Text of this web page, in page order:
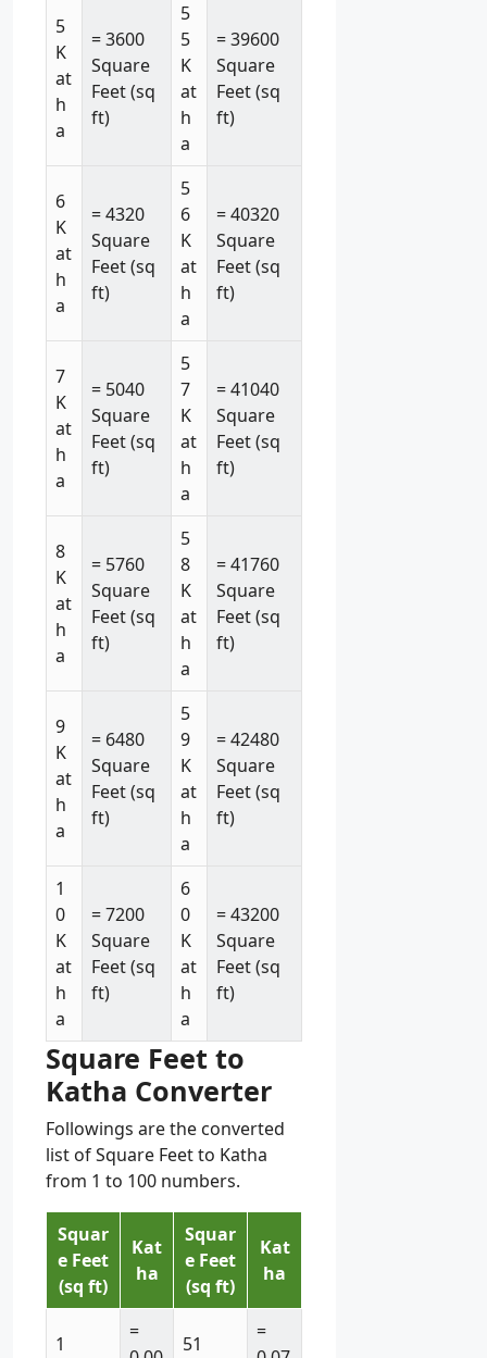
5
K
at
h
a
= 3600
Square
Feet (sq
ft)
5
5
K
at
h
a
= 39600
Square
Feet (sq
ft)
6
K
at
h
a
= 4320
Square
Feet (sq
ft)
5
6
K
at
h
a
= 40320
Square
Feet (sq
ft)
7
K
at
h
a
= 5040
Square
Feet (sq
ft)
5
7
K
at
h
a
= 41040
Square
Feet (sq
ft)
8
K
at
h
a
= 5760
Square
Feet (sq
ft)
5
8
K
at
h
a
= 41760
Square
Feet (sq
ft)
9
K
at
h
a
= 6480
Square
Feet (sq
ft)
5
9
K
at
h
a
= 42480
Square
Feet (sq
ft)
1
0
K
at
h
a
= 7200
Square
Feet (sq
ft)
6
0
K
at
h
a
= 43200
Square
Feet (sq
ft)
Square Feet to
Katha Converter
Followings are the converted
list of Square Feet to Katha
from 1 to 100 numbers.
Squar
e Feet
(sq ft)
Kat
ha
Squar
e Feet
(sq ft)
Kat
ha
1
=
51
=